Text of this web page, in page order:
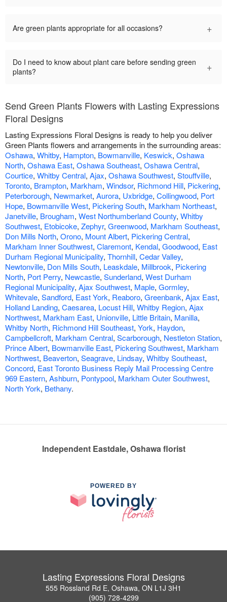
Are green plants appropriate for all occasions? +
Do I need to know about plant care before sending green
plants?
+
Send Green Plants Flowers with Lasting Expressions
Floral Designs
Lasting Expressions Floral Designs is ready to help you deliver
Green Plants flowers and arrangements in the surrounding areas:
Oshawa, Whitby, Hampton, Bowmanville, Keswick, Oshawa
North, Oshawa East, Oshawa Southeast, Oshawa Central,
Courtice, Whitby Central, Ajax, Oshawa Southwest, Stouffville,
Toronto, Brampton, Markham, Windsor, Richmond Hill, Pickering,
Peterborough, Newmarket, Aurora, Uxbridge, Collingwood, Port
Hope, Bowmanville West, Pickering South, Markham Northeast,
Janetville, Brougham, West Northumberland County, Whitby
Southwest, Etobicoke, Zephyr, Greenwood, Markham Southeast,
Don Mills North, Orono, Mount Albert, Pickering Central,
Markham Inner Southwest, Claremont, Kendal, Goodwood, East
Durham Regional Municipality, Thornhill, Cedar Valley,
Newtonville, Don Mills South, Leaskdale, Millbrook, Pickering
North, Port Perry, Newcastle, Sunderland, West Durham
Regional Municipality, Ajax Southwest, Maple, Gormley,
Whitevale, Sandford, East York, Reaboro, Greenbank, Ajax East,
Holland Landing, Caesarea, Locust Hill, Whitby Region, Ajax
Northwest, Markham East, Unionville, Little Britain, Manilla,
Whitby North, Richmond Hill Southeast, York, Haydon,
Campbellcroft, Markham Central, Scarborough, Nestleton Station,
Prince Albert, Bowmanville East, Pickering Southwest, Markham
Northwest, Beaverton, Seagrave, Lindsay, Whitby Southeast,
Concord, East Toronto Business Reply Mail Processing Centre
969 Eastern, Ashburn, Pontypool, Markham Outer Southwest,
North York, Bethany.
Independent Eastdale, Oshawa florist
POWERED BY
Lasting Expressions Floral Designs
555 Rossland Rd E, Oshawa, ON L1J 3H1
(905) 728-4299